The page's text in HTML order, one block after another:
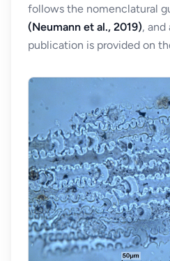
follows the nomenclatural
(Neumann et al., 2019), and
publication is provided on